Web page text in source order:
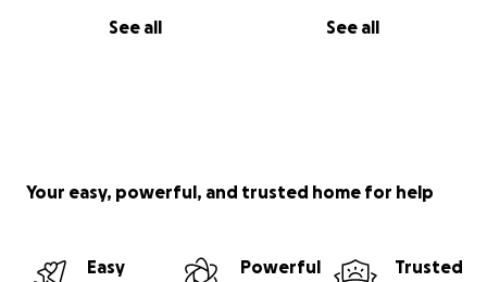
See all See all
Your easy, powerful, and trusted home for help
Easy
Powerful
Trusted